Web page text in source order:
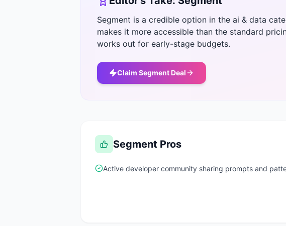
Segment is a credible option in the ai & data
makes it more accessible than the standard
works out for early-stage budgets.
Claim Segment Deal
Segment Pros
Active developer community sharing prompts and